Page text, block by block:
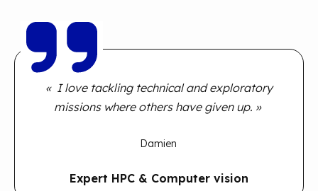
« I love tackling technical and exploratory
missions where others have given up. »
Damien
Expert HPC & Computer vision